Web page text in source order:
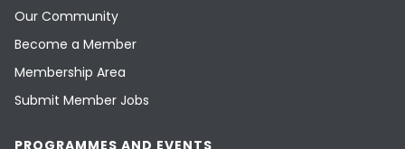
Our Community
Become a Member
Membership Area
Submit Member Jobs